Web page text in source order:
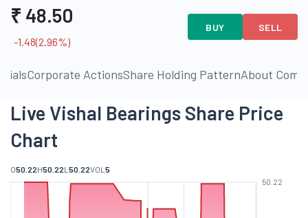
₹ 48.50
-1.48(2.96%)
BUY SELL
Corporate ActionsShare Holding PatternAbout
Live Vishal Bearings Share Price
Chart
O50.22H50.22L 50.22VOL 5
50.22